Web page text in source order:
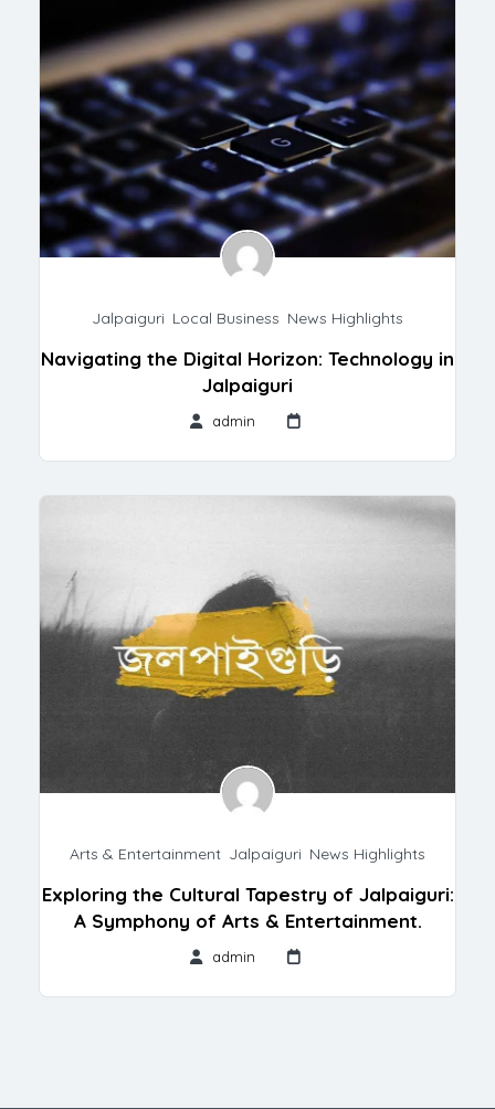
Jalpaiguri Local Business News Highlights
Navigating the Digital Horizon: Technology in
Jalpaiguri
admin
Arts & Entertainment Jalpaiguri News Highlights
Exploring the Cultural Tapestry of Jalpaiguri:
A Symphony of Arts & Entertainment.
admin